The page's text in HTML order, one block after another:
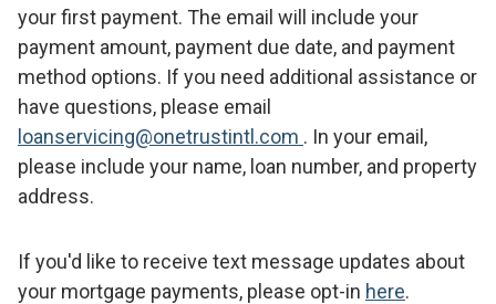
your first payment. The email will include your
payment amount, payment due date, and payment
method options. If you need additional assistance or
have questions, please email
loanservicing@onetrustintl.com . In your email,
please include your name, loan number, and property
address.
If you'd like to receive text message updates about
your mortgage payments, please opt-in here.